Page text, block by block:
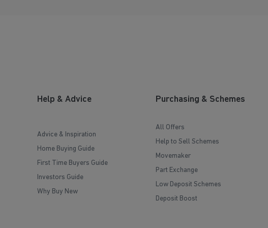
Help & Advice
Advice & Inspiration
Home Buying Guide
First Time Buyers Guide
Investors Guide
Why Buy New
Purchasing & Schemes
All Offers
Help to Sell Schemes
Movemaker
Part Exchange
Low Deposit Schemes
Deposit Boost